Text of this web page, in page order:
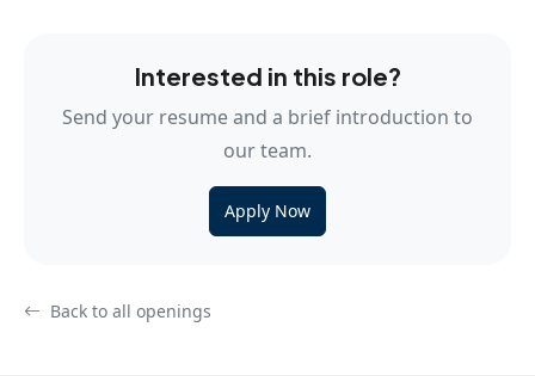
Interested in this role?
Send your resume and a brief introduction to
our team.
Apply Now
Back to all openings